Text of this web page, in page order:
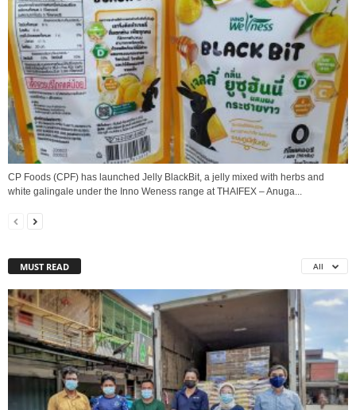
CP Foods (CPF) has launched Jelly BlackBit, a jelly mixed with herbs and
white galingale under the Inno Weness range at THAIFEX – Anuga...
MUST READ All